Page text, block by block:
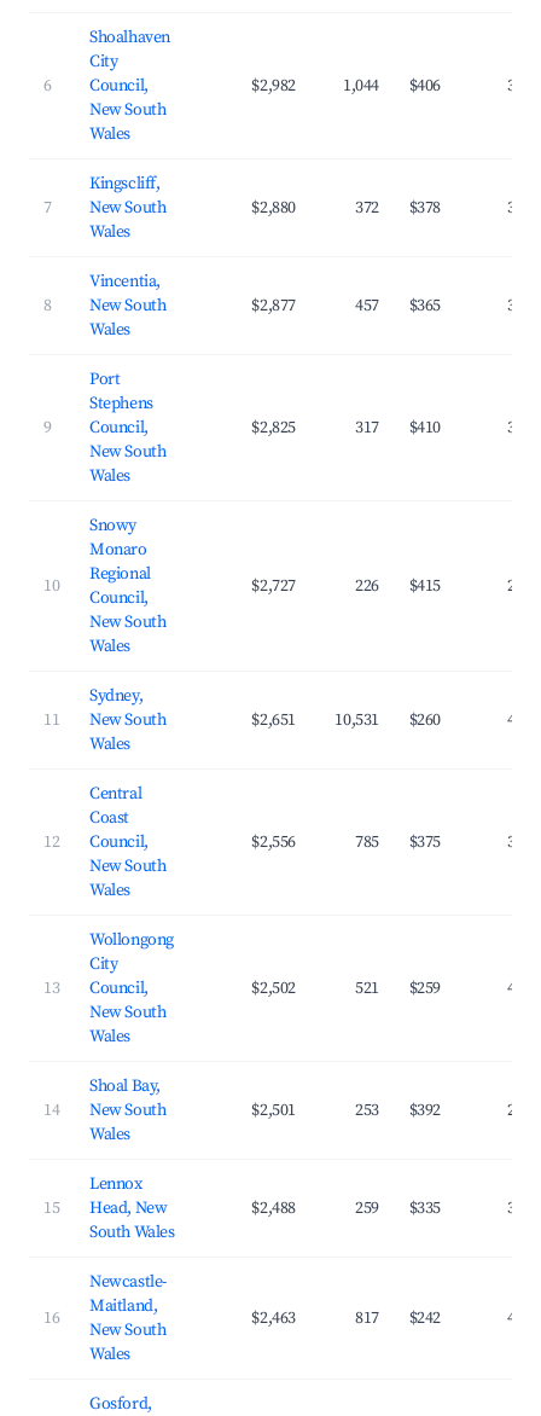
6
Shoalhaven
City
Council,
New South
Wales
$2,982 1,044 $406
7
Kingscliff,
New South
Wales
$2,880 372 $378
8
Vincentia,
New South
Wales
$2,877 457 $365
9
Port
Stephens
Council,
New South
Wales
$2,825 317 $410
10
Snowy
Monaro
Regional
Council,
New South
Wales
$2,727 226 $415
11
Sydney,
New South
Wales
$2,651 10,531 $260
12
Central
Coast
Council,
New South
Wales
$2,556 785 $375
13
Wollongong
City
Council,
New South
Wales
$2,502 521 $259
14
Shoal Bay,
New South
Wales
$2,501 253 $392
15
Lennox
Head, New
South Wales
$2,488 259 $335
16
Newcastle-
Maitland,
New South
Wales
$2,463 817 $242
Gosford,